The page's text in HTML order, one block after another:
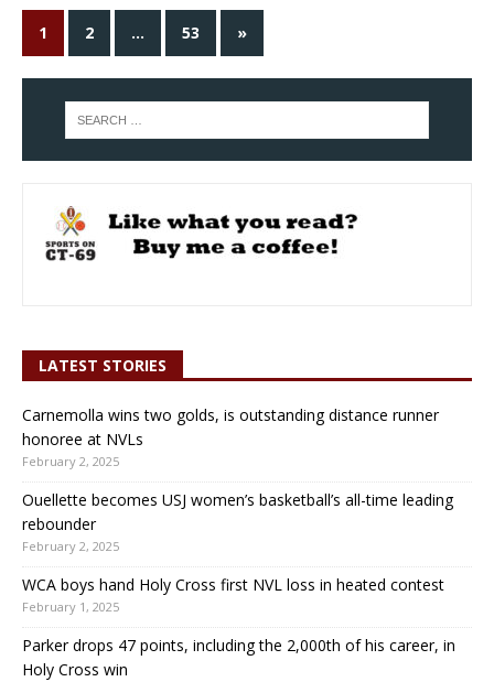
1 2 … 53 »
LATEST STORIES
Carnemolla wins two golds, is outstanding distance runner
honoree at NVLs
February 2, 2025
Ouellette becomes USJ women’s basketball’s all-time leading
rebounder
February 2, 2025
WCA boys hand Holy Cross first NVL loss in heated contest
February 1, 2025
Parker drops 47 points, including the 2,000th of his career, in
Holy Cross win